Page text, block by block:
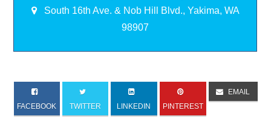
South 16th Ave. & Nob Hill Blvd., Yakima, WA
98907
FACEBOOK TWITTER LINKEDIN PINTEREST
EMAIL